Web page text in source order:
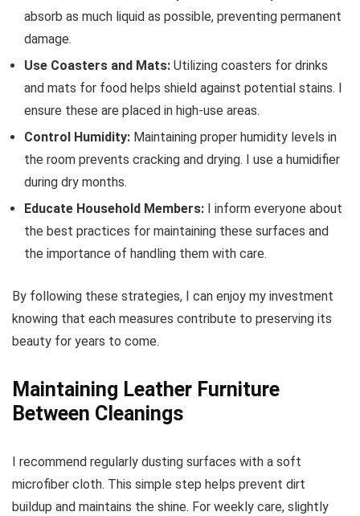
absorb as much liquid as possible, preventing permanent
damage.
Use Coasters and Mats: Utilizing coasters for drinks
and mats for food helps shield against potential stains. I
ensure these are placed in high-use areas.
Control Humidity: Maintaining proper humidity levels in
the room prevents cracking and drying. I use a humidifier
during dry months.
Educate Household Members: I inform everyone about
the best practices for maintaining these surfaces and
the importance of handling them with care.
By following these strategies, I can enjoy my investment
knowing that each measures contribute to preserving its
beauty for years to come.
Maintaining Leather Furniture
Between Cleanings
I recommend regularly dusting surfaces with a soft
microfiber cloth. This simple step helps prevent dirt
buildup and maintains the shine. For weekly care, slightly